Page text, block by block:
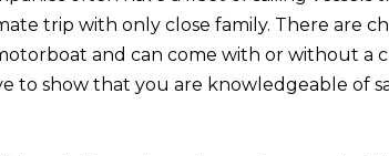
trip with only close family. There are
and can come with or without a
to show that you are knowledgeable of